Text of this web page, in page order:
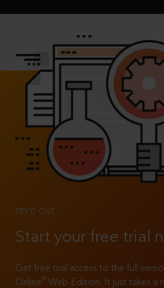
TRY IT OUT
Start your free trial
Get free trial access to the full
Online®
Web Edition. It just takes a